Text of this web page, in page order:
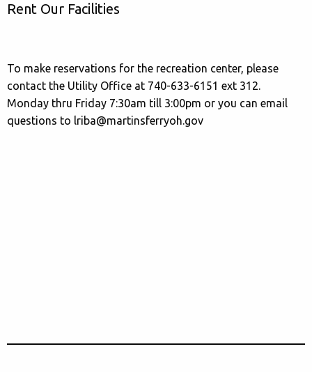
Rent Our Facilities
To make reservations for the recreation center, please
contact the Utility Office at 740-633-6151 ext 312.
Monday thru Friday 7:30am till 3:00pm or you can email
questions to lriba@martinsferryoh.gov